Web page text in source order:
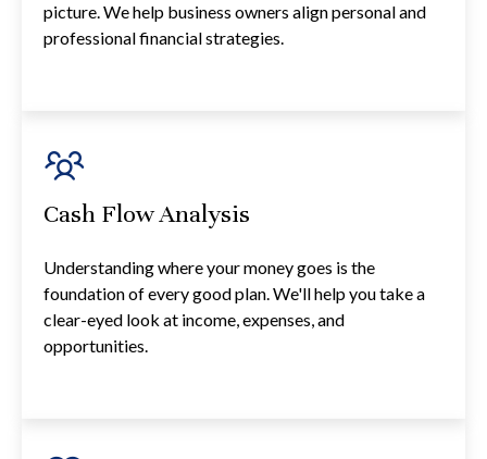
picture. We help business owners align personal and
professional financial strategies.
Cash Flow Analysis
Understanding where your money goes is the
foundation of every good plan. We'll help you take a
clear-eyed look at income, expenses, and
opportunities.